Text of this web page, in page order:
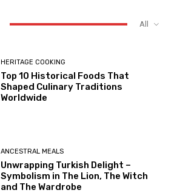
All
HERITAGE COOKING
Top 10 Historical Foods That
Shaped Culinary Traditions
Worldwide
ANCESTRAL MEALS
Unwrapping Turkish Delight –
Symbolism in The Lion, The Witch
and The Wardrobe